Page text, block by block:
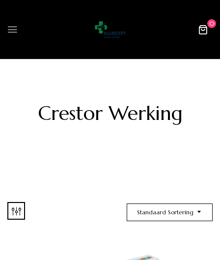
0
Crestor Werking
Standaard Sortering